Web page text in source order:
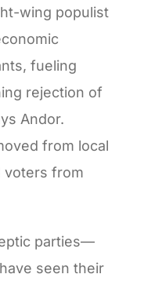
wing populist
fueling
rejection of
Andor.
from local
voters from
parties—
seen their